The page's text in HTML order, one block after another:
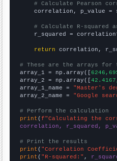
# Calculate Pearson
correlation, p_value =
# Calculate R-
r_squared =
return correlation,
# These are the arrays for
array_1 = np.array([
array_2 = np.array([
array_1_name = "Master's
array_2_name = "Google
# Perform the calculation
print (f"Calculating the
correlation, r_squared,
# Print the results
print ( "Correlation
print ( "R-squared:" ,